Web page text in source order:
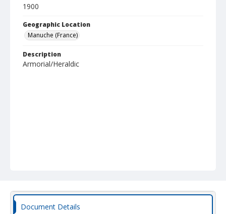
1900
Geographic Location
Manuche (France)
Description
Armorial/Heraldic
Document Details